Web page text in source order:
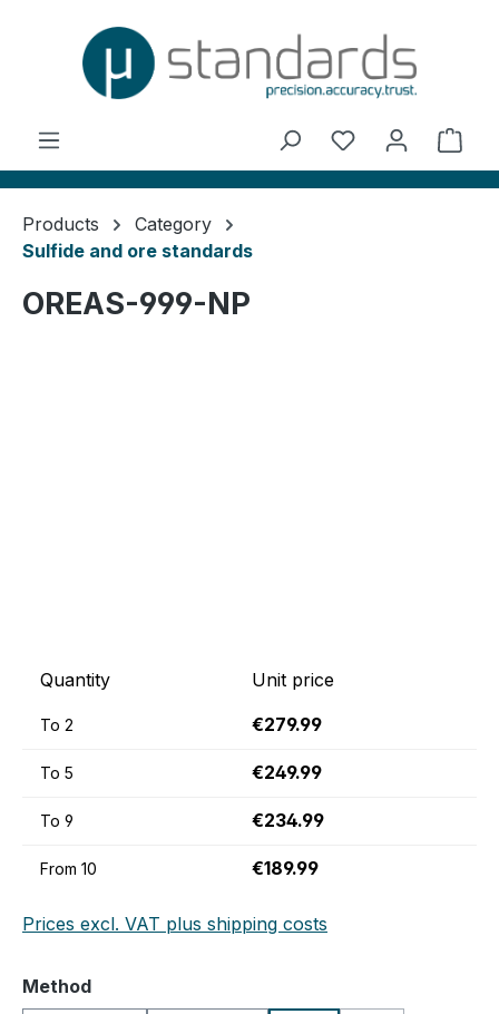
You have 0
Products
Category
Sulfide and ore standards
OREAS-999-NP
Quantity Unit price
To 2 €279.99
To 5 €249.99
To 9 €234.99
From 10 €189.99
Prices excl. VAT plus shipping costs
Select
Method